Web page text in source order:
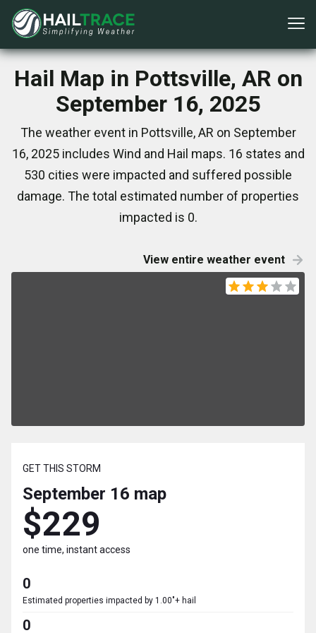
Hail Map in Pottsville, AR on
September 16, 2025
The weather event in Pottsville, AR on September
16, 2025 includes Wind and Hail maps. 16 states and
530 cities were impacted and suffered possible
damage. The total estimated number of properties
impacted is 0.
View entire weather event
GET THIS STORM
September 16 map
$229
one time, instant access
0
Estimated properties impacted by 1.00"+ hail
0